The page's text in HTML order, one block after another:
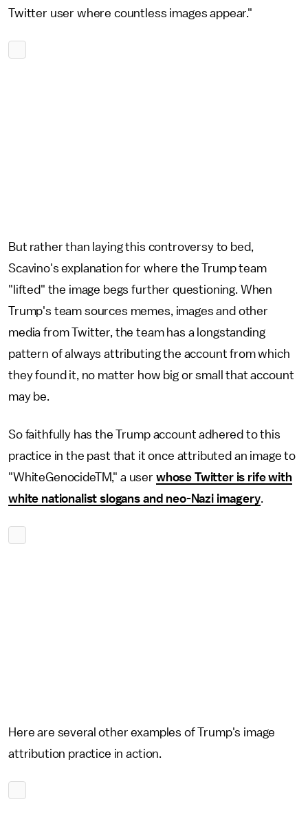
Twitter user where countless images appear."
But rather than laying this controversy to bed,
Scavino's explanation for where the Trump team
"lifted" the image begs further questioning. When
Trump's team sources memes, images and other
media from Twitter, the team has a longstanding
pattern of always attributing the account from which
they found it, no matter how big or small that account
may be.
So faithfully has the Trump account adhered to this
practice in the past that it once attributed an image to
"WhiteGenocideTM," a user whose Twitter is rife with
white nationalist slogans and neo-Nazi imagery.
Here are several other examples of Trump's image
attribution practice in action.